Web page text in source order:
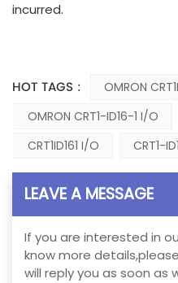
incurred.
HOT TAGS :
OMRON
OMRON CRT1-ID16-1 I/O
CRT1ID161 I/O
CRT1-
LEAVE A MESSAGE
If you are interested in
know more
will reply you as soon as